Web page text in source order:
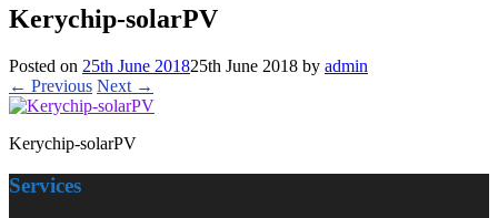
Kerychip-solarPV
Posted on 25th June 201825th June 2018 by admin
← Previous Next →
Kerychip-solarPV
Services